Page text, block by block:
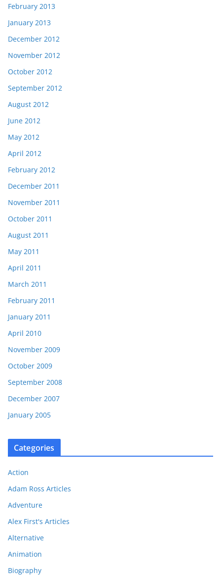
February 2013
January 2013
December 2012
November 2012
October 2012
September 2012
August 2012
June 2012
May 2012
April 2012
February 2012
December 2011
November 2011
October 2011
August 2011
May 2011
April 2011
March 2011
February 2011
January 2011
April 2010
November 2009
October 2009
September 2008
December 2007
January 2005
Categories
Action
Adam Ross Articles
Adventure
Alex First's Articles
Alternative
Animation
Biography